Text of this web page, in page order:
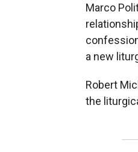
Marco
a new
Robert
the